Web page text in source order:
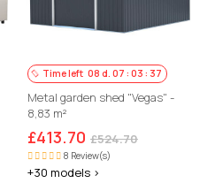
Time left 08 d. 07 :03 : 36
Metal garden shed "Vegas" -
8,83 m²
£413.70 £524.70
8 Review(s)
+30 models >